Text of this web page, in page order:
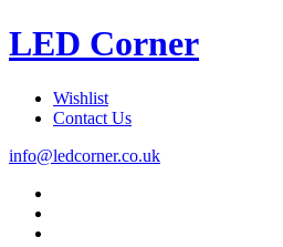
LED Corner
Wishlist
Contact Us
info@ledcorner.co.uk